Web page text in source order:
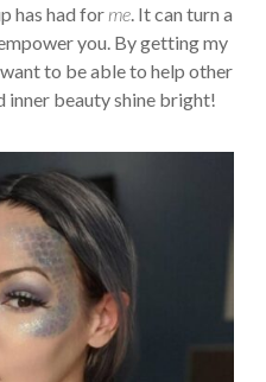
has had for me. It can turn a
you. By getting my
to be able to help other
inner beauty shine bright!